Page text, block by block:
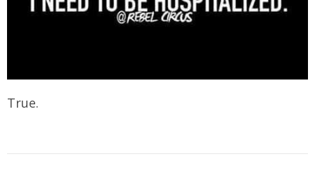
True.